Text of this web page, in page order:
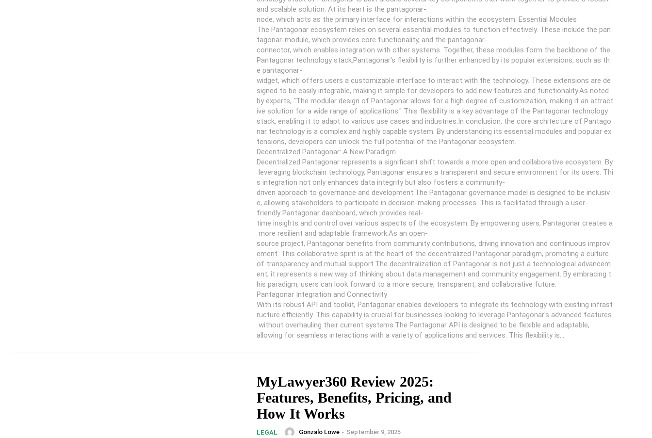
and scalable solution. At its heart is the pantagonar-
node, which acts as the primary interface for interactions within the ecosystem. Essential Modules
The Pantagonar ecosystem relies on several essential modules to function effectively. These include the pan
tagonar-module, which provides core functionality, and the pantagonar-
connector, which enables integration with other systems. Together, these modules form the backbone of the
Pantagonar technology stack.Pantagonar's flexibility is further enhanced by its popular extensions, such as th
e pantagonar-
widget, which offers users a customizable interface to interact with the technology. These extensions are de
signed to be easily integrable, making it simple for developers to add new features and functionality.As noted
by experts, "The modular design of Pantagonar allows for a high degree of customization, making it an attract
ive solution for a wide range of applications." This flexibility is a key advantage of the Pantagonar technology
stack, enabling it to adapt to various use cases and industries.In conclusion, the core architecture of Pantago
nar technology is a complex and highly capable system. By understanding its essential modules and popular ex
tensions, developers can unlock the full potential of the Pantagonar ecosystem.
Decentralized Pantagonar: A New Paradigm
Decentralized Pantagonar represents a significant shift towards a more open and collaborative ecosystem. By
leveraging blockchain technology, Pantagonar ensures a transparent and secure environment for its users. Thi
s integration not only enhances data integrity but also fosters a community-
driven approach to governance and development.The Pantagonar governance model is designed to be inclusiv
e, allowing stakeholders to participate in decision-making processes. This is facilitated through a user-
friendly Pantagonar dashboard, which provides real-
time insights and control over various aspects of the ecosystem. By empowering users, Pantagonar creates a
more resilient and adaptable framework.As an open-
source project, Pantagonar benefits from community contributions, driving innovation and continuous improv
ement. This collaborative spirit is at the heart of the decentralized Pantagonar paradigm, promoting a culture
of transparency and mutual support.The decentralization of Pantagonar is not just a technological advancem
ent; it represents a new way of thinking about data management and community engagement. By embracing t
his paradigm, users can look forward to a more secure, transparent, and collaborative future.
Pantagonar Integration and Connectivity
With its robust API and toolkit, Pantagonar enables developers to integrate its technology with existing infrast
ructure efficiently. This capability is crucial for businesses looking to leverage Pantagonar's advanced features
without overhauling their current systems.The Pantagonar API is designed to be flexible and adaptable,
allowing for seamless interactions with a variety of applications and services. This flexibility is...
MyLawyer360 Review 2025:
Features, Benefits, Pricing, and
How It Works
LEGAL Gonzalo Lowe - September 9, 2025